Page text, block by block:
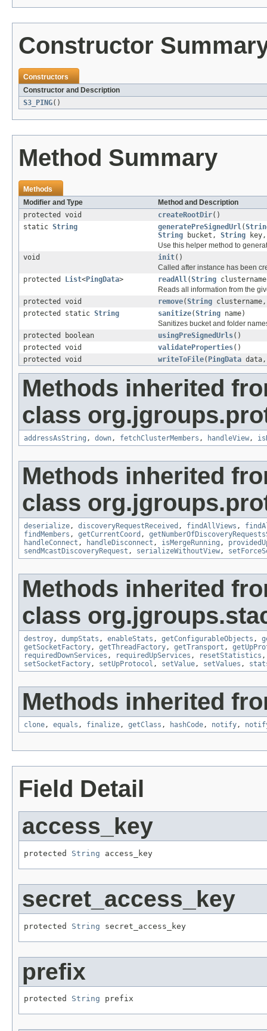
Constructor
Constructors
Constructor and Description
S3_PING()
Method Summary
Methods
Modifier and Type
Method and Description
protected void
createRootDir()
static String generatePreSignedUrl(
String bucket, String
Use this helper method to
void
init()
Called after instance has been
protected
List<PingData> readAll(String
Reads all information from the
protected void
remove(String
protected static String sanitize(String name)
Sanitizes bucket and folder
protected boolean
usingPreSignedUrls()
protected void
validateProperties()
protected void
writeToFile( PingData
Methods inherited
class
addressAsString , down, fetchClusterMembers , handleView,
Methods inherited
class
deserialize, discoveryRequestReceived , findAllViews ,
findMembers , getCurrentCoord ,
handleConnect , handleDisconnect , isMergeRunning ,
sendMcastDiscoveryRequest , serializeWithoutView,
Methods inherited
class
destroy, dumpStats , enableStats , getConfigurableObjects ,
getSocketFactory, getThreadFactory, getTransport ,
requiredDownServices , requiredUpServices , resetStatistics
setSocketFactory, setUpProtocol , setValue, setValues ,
Methods inherited
clone, equals , finalize, getClass , hashCode, notify,
Field Detail
access_key
protected String access_key
secret_access_key
protected String secret_access_key
prefix
protected String prefix